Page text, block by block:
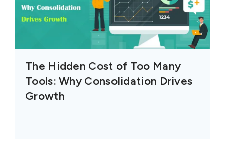
The Hidden Cost of Too Many
Tools: Why Consolidation Drives
Growth